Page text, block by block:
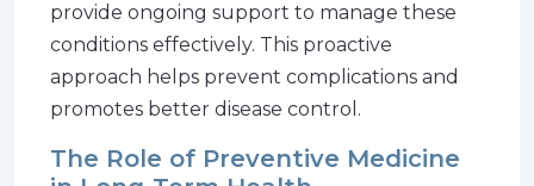
provide ongoing support to manage these
conditions effectively. This proactive
approach helps prevent complications and
promotes better disease control.
The Role of Preventive Medicine